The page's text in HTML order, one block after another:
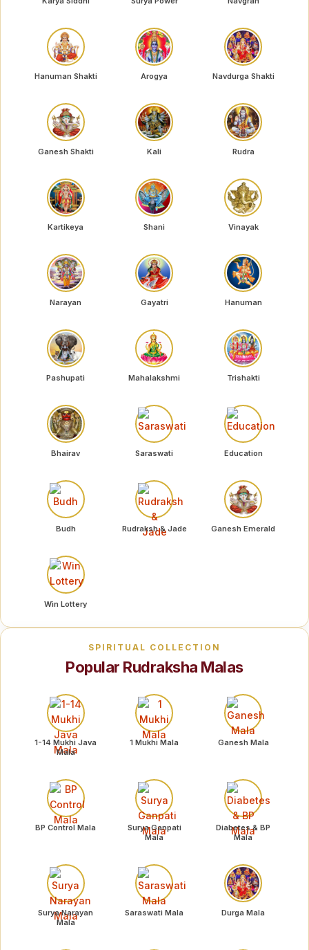
Hanuman Shakti Arogya Navdurga Shakti
Ganesh Shakti Kali Rudra
Kartikeya Shani Vinayak
Narayan Gayatri Hanuman
Pashupati Mahalakshmi Trishakti
Bhairav Saraswati Education
Budh Rudraksh & Jade Ganesh Emerald
Win Lottery
SPIRITUAL COLLECTION
Popular Rudraksha Malas
1-14 Mukhi Java
Mala
1 Mukhi Mala Ganesh Mala
BP Control Mala
Surya Ganpati
Mala
Diabetes & BP
Mala
Surya Narayan
Mala
Saraswati Mala Durga Mala